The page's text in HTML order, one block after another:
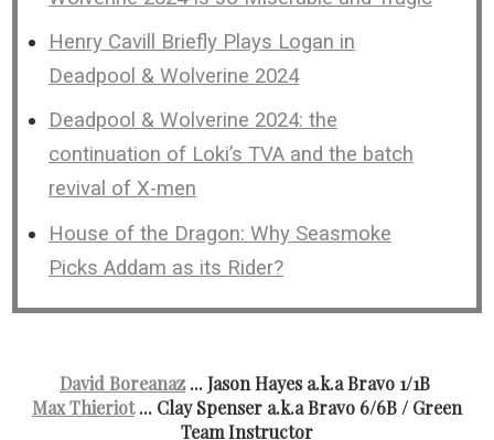
Henry Cavill Briefly Plays Logan in
Deadpool & Wolverine 2024
Deadpool & Wolverine 2024: the
continuation of Loki’s TVA and the batch
revival of X-men
House of the Dragon: Why Seasmoke
Picks Addam as its Rider?
David Boreanaz... Jason Hayes a.k.a Bravo 1/1B
Max Thieriot... Clay Spenser a.k.a Bravo 6/6B / Green
Team Instructor